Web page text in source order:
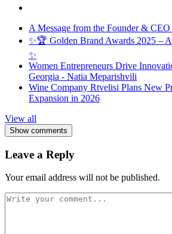
A Message from the Founder &
✨🏆 Golden Brand Awards 2025 –
✨
Women Entrepreneurs Drive
Georgia - Natia Meparishvili
Wine Company Rtvelisi Plans New
Expansion in 2026
View all
Show comments
Leave a Reply
Your email address will not be published.